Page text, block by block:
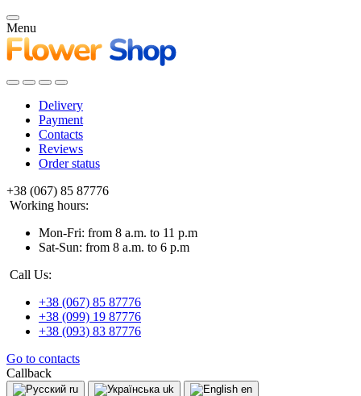
Menu
Delivery
Payment
Contacts
Reviews
Order status
+38 (067) 85 87776
Working hours:
Mon-Fri: from 8 a.m. to 11 p.m
Sat-Sun: from 8 a.m. to 6 p.m
Call Us:
+38 (067) 85 87776
+38 (099) 19 87776
+38 (093) 83 87776
Go to contacts
Callback
ru uk
en